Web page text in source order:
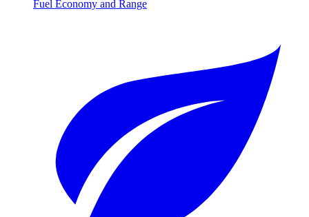
Fuel Economy and Range